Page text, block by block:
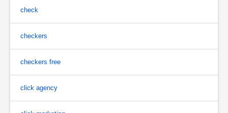
check
checkers
checkers free
click agency